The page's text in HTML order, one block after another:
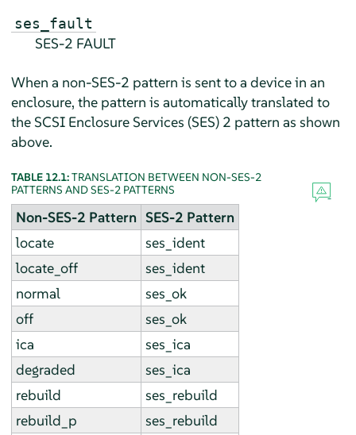
ses_fault
SES-2 FAULT
When a non-SES-2 pattern is sent to a device in an
enclosure, the pattern is automatically translated to
the SCSI Enclosure Services (SES) 2 pattern as shown
above.
TABLE 12.1:TRANSLATION BETWEEN NON-SES-2
PATTERNS AND SES-2 PATTERNS
Non-SES-2 Pattern SES-2 Pattern
locate
ses_ident
locate_off
ses_ident
normal
ses_ok
off
ses_ok
ica
ses_ica
degraded
ses_ica
rebuild
ses_rebuild
rebuild_p
ses_rebuild